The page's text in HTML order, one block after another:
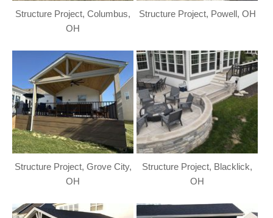
Structure Project, Columbus,
OH
Structure Project, Powell, OH
Structure Project, Grove City,
OH
Structure Project, Blacklick,
OH